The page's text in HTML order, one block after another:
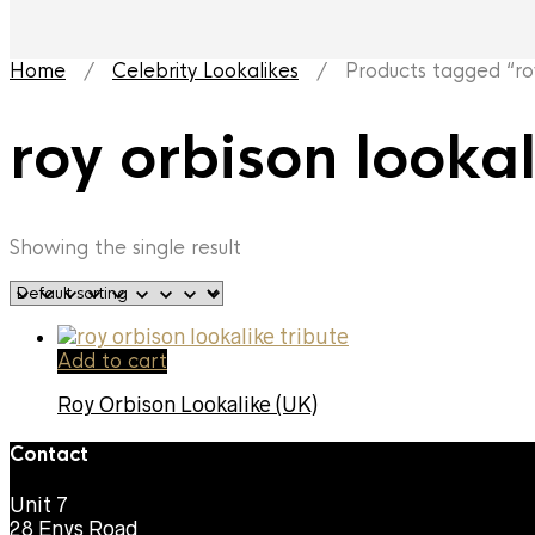
Home / Celebrity Lookalikes / Products tagged
roy orbison
Showing the single result
Add to cart
Roy Orbison Lookalike (UK)
Contact
Unit 7
28 Enys Road